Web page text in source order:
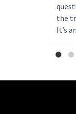
the
It’s